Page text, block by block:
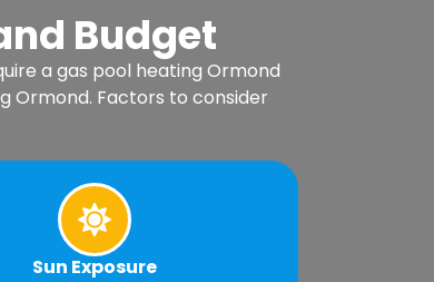
Budget
a gas pool heating Ormond
Ormond. Factors to consider
Sun Exposure